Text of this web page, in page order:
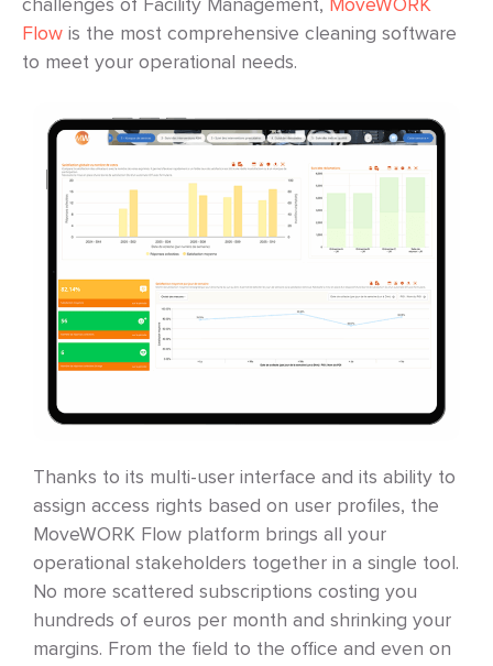
challenges of Facility Management, MoveWORK
Flow is the most comprehensive cleaning software
to meet your operational needs.
Thanks to its multi-user interface and its ability to
assign access rights based on user profiles, the
MoveWORK Flow platform brings all your
operational stakeholders together in a single tool.
No more scattered subscriptions costing you
hundreds of euros per month and shrinking your
margins. From the field to the office and even on